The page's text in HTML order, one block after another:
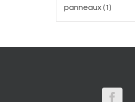
panneaux(1)